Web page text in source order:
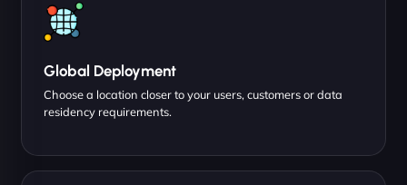
Global Deployment
Choose a location closer to your users, customers or data
residency requirements.